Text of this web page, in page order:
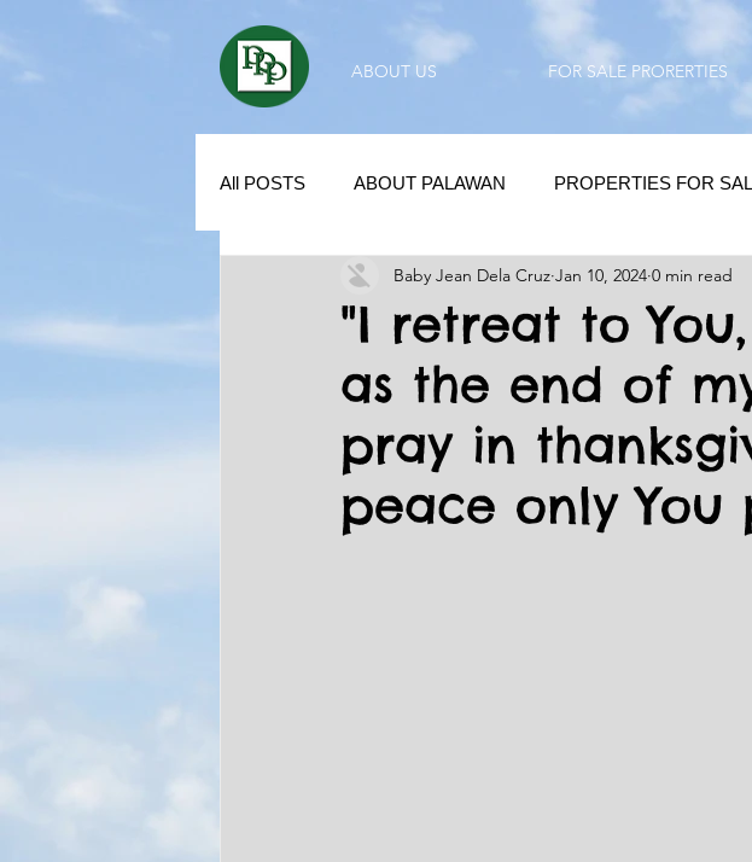
ABOUT US FOR SALE PRORERTIES
All POSTS ABOUT PALAWAN PROPERTIES FOR
SUBDIVISION IN PALAWAN HOMEBUYING / REAL
REAL ESTATE / INVESTMENT QUOTES DAILY
KUBO IN THE PHILIPPINES PRP
"I retreat to
as the end of
pray in
peace only You
Baby Jean Dela Cruz Jan 10, 2024 0 min read